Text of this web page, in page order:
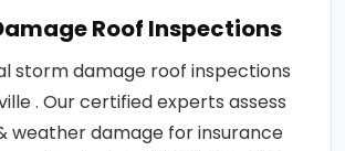
Roof Inspections
storm damage roof inspections
. Our certified experts assess
weather damage for insurance